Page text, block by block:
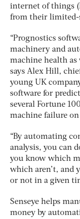
internet of things
from their limited-
“Prognostics
machinery and
machine health as
says Alex Hill,
young UK
software for
several Fortune
machine failure
“By automating
analysis, you can
you know which
which aren’t, and
or not in a given
Senseye helps
money by